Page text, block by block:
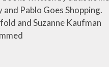
Pablo Goes Shopping.
and Suzanne Kaufman